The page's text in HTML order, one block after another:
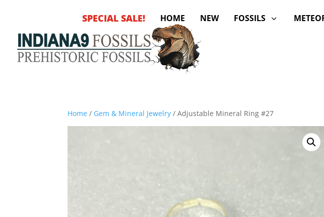
SPECIAL SALE! HOME NEW 3
FOSSILS
Home / Gem & Mineral Jewelry / Adjustable Mineral Ring #27